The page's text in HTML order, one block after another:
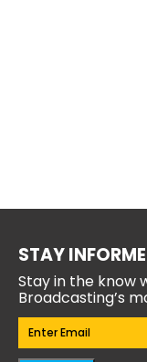
STAY
Stay in the know
Broadcasting’s
Email(Required)